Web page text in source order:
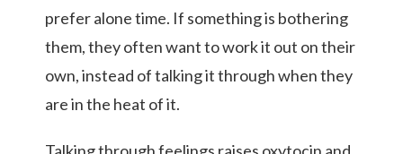
prefer alone time. If something is bothering
them, they often want to work it out on their
own, instead of talking it through when they
are in the heat of it.